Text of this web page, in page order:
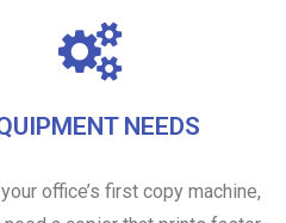
NEEDS
office’s first copy machine,